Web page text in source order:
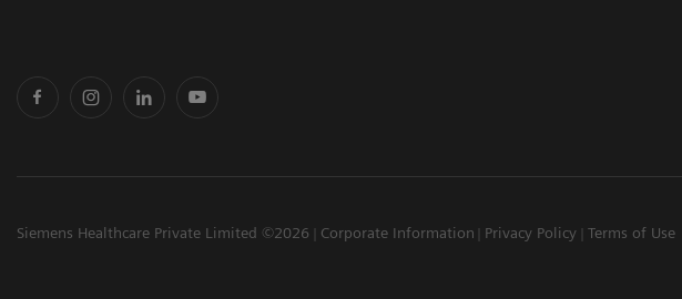
Siemens Healthcare Private Limited ©2026 Corporate Information Privacy Policy Terms of Use